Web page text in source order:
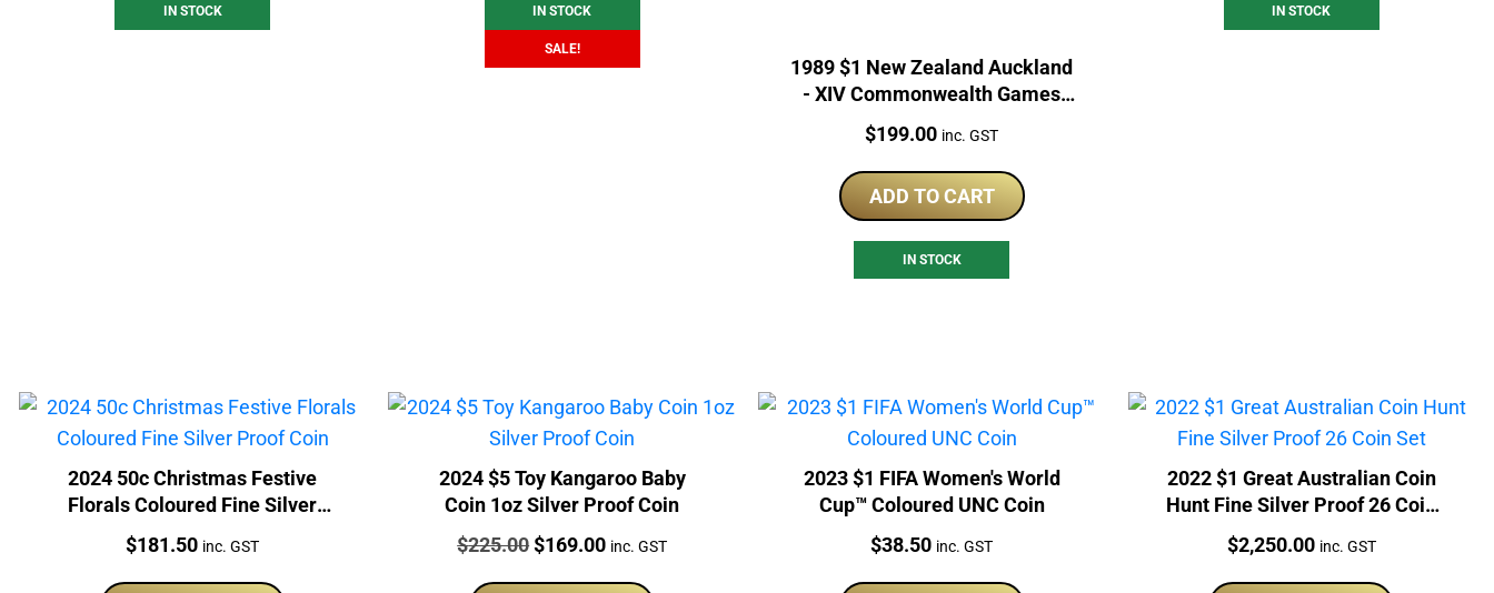
IN STOCK IN STOCK
SALE!
1989 $1 New Zealand Auckland
- XIV Commonwealth Games
Silver Proof Coin
Price:
$199.00 inc. GST
ADD TO CART
IN STOCK
IN STOCK
2024 50c Christmas Festive
Florals Coloured Fine Silver
Price:
$181.50 inc. GST
2024 $5 Toy Kangaroo Baby
Coin 1oz Silver Proof Coin
Price:
$225.00Original
$169.00Current
inc. GST
2023 $1 FIFA Women's World
Cup™ Coloured UNC Coin
Price:
$38.50 inc. GST
2022 $1 Great Australian Coin
Hunt Fine Silver Proof 26 Coin
Price:
$2,250.00 inc. GST